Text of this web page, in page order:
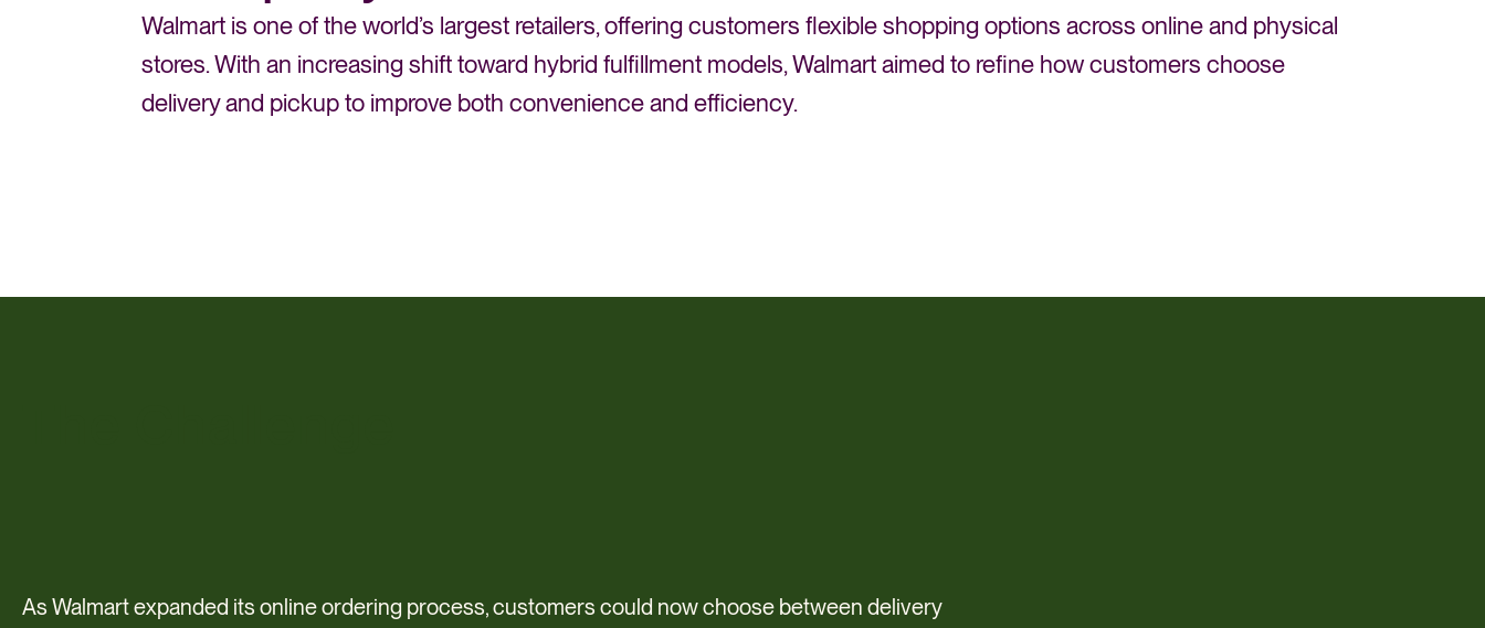
Walmart is one of the world’s largest retailers, offering customers flexible shopping options across online and physical
stores. With an increasing shift toward hybrid fulfillment models, Walmart aimed to refine how customers choose
delivery and pickup to improve both convenience and efficiency.
As Walmart expanded its online ordering process, customers could now choose between delivery